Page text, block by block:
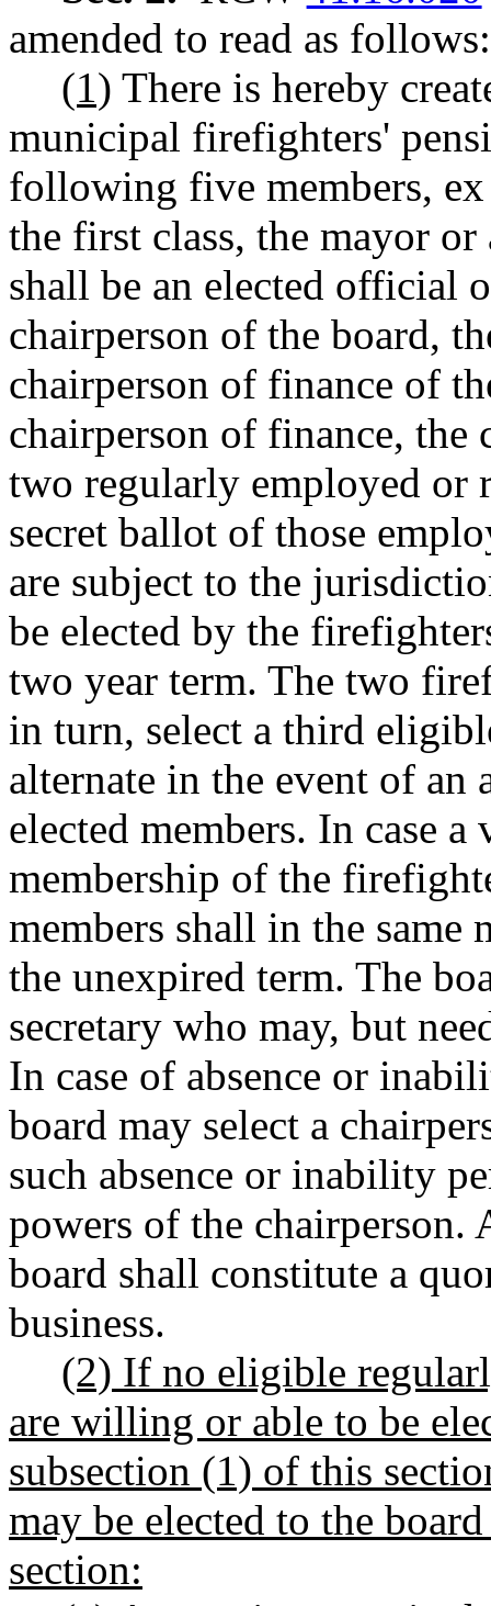
amended to read as follows:
(1) There is hereby
municipal firefighters'
following five members,
the first class, the mayor or
shall be an elected official
chairperson of the board,
chairperson of finance of
chairperson of finance, the
two regularly employed or
secret ballot of those
are subject to the
be elected by the
two year term. The two
in turn, select a third
alternate in the event of an
elected members. In case
membership of the
members shall in the same
the unexpired term. The
secretary who may, but
In case of absence or
board may select a
such absence or inability
powers of the chairperson.
board shall constitute a
business.
(2) If no eligible
are willing or able to be
subsection (1) of this
may be elected to the
section: